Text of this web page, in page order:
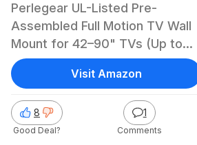
Perlegear UL-Listed Pre-
Assembled Full Motion TV Wall
Mount for 42–90" TVs (Up to
150 lbs) $44.98 + Free Shipping
8
Good Deal?
1
Comments
Visit Amazon